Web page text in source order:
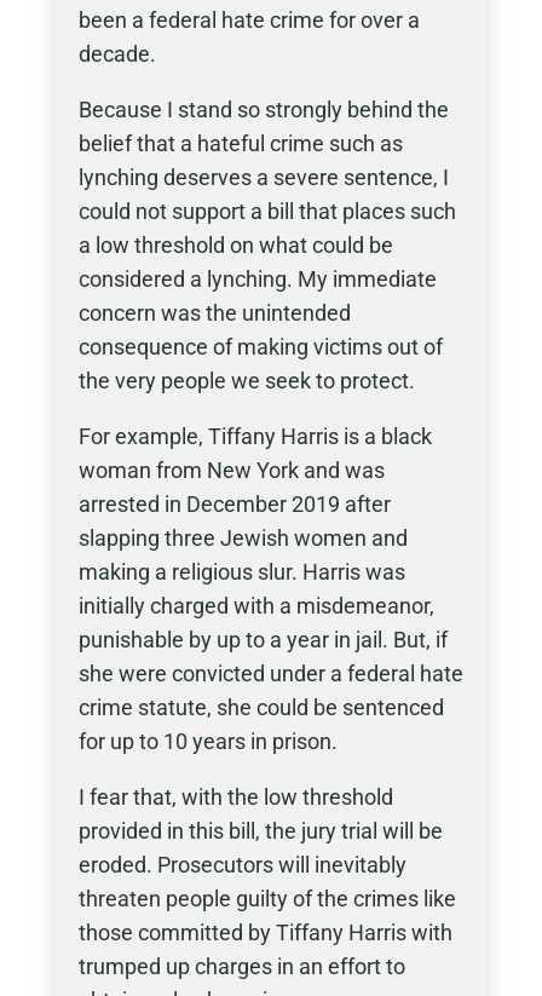
been a federal hate crime for over a
decade.
Because I stand so strongly behind the
belief that a hateful crime such as
lynching deserves a severe sentence, I
could not support a bill that places such
a low threshold on what could be
considered a lynching. My immediate
concern was the unintended
consequence of making victims out of
the very people we seek to protect.
For example, Tiffany Harris is a black
woman from New York and was
arrested in December 2019 after
slapping three Jewish women and
making a religious slur. Harris was
initially charged with a misdemeanor,
punishable by up to a year in jail. But, if
she were convicted under a federal hate
crime statute, she could be sentenced
for up to 10 years in prison.
I fear that, with the low threshold
provided in this bill, the jury trial will be
eroded. Prosecutors will inevitably
threaten people guilty of the crimes like
those committed by Tiffany Harris with
trumped up charges in an effort to